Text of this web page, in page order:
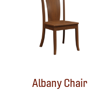
Albany Chair